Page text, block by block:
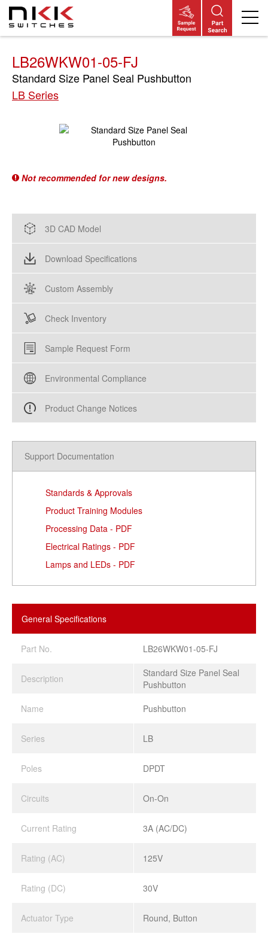
Skip
main
LB26WKW01-05-FJ
Standard Size Panel Seal Pushbutton
LB Series
Not recommended for new designs.
3D CAD Model
Download Specifications
Custom Assembly
Check Inventory
Sample Request Form
Environmental Compliance
Product Change Notices
Support Documentation
Standards & Approvals
Product Training Modules
Processing Data - PDF
Electrical Ratings - PDF
Lamps and LEDs - PDF
General Specifications
Part No. LB26WKW01-05-FJ
Description
Standard Size Panel Seal
Pushbutton
Name
Pushbutton
Series LB
Poles DPDT
Circuits On-On
Current Rating 3A (AC/DC)
Rating (AC) 125V
Rating (DC) 30V
Actuator Type Round, Button